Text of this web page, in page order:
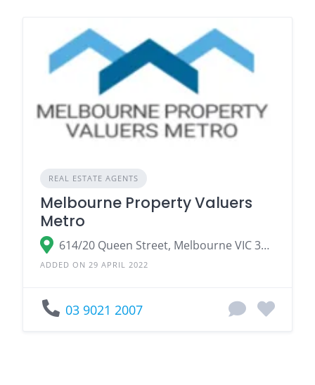
REAL ESTATE AGENTS
Melbourne Property Valuers
Metro
614/20 Queen Street, Melbourne VIC 3000
ADDED ON 29 APRIL 2022
03 9021 2007